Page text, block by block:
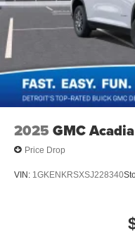
2025 GMC Acadia
Price Drop
VIN: 1GKENKRSXSJ228340